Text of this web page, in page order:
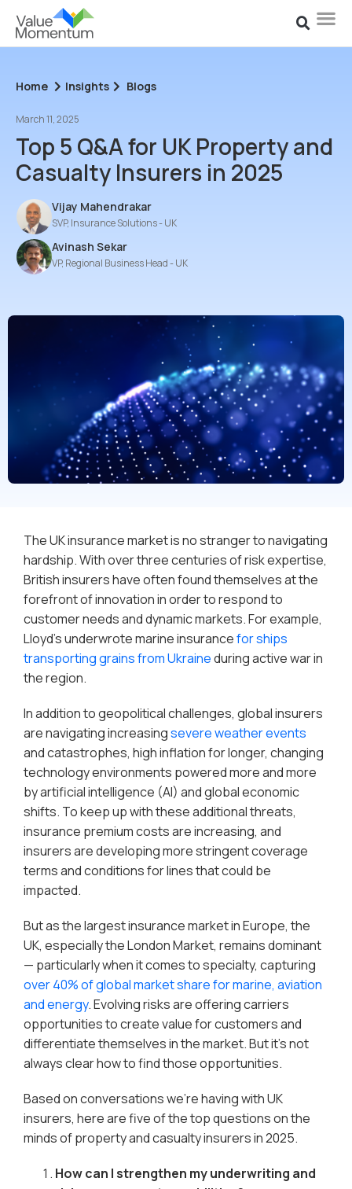
Home Insights Blogs
March 11, 2025
Top 5 Q&A for UK Property and
Casualty Insurers in 2025
Vijay Mahendrakar
SVP, Insurance Solutions - UK
Avinash Sekar
VP, Regional Business Head - UK
The UK insurance market is no stranger to navigating
hardship. With over three centuries of risk expertise,
British insurers have often found themselves at the
forefront of innovation in order to respond to
customer needs and dynamic markets. For example,
Lloyd’s underwrote marine insurancefor ships
transporting grains from Ukraineduring active war in
the region.
In addition to geopolitical challenges, global insurers
are navigating increasingsevere weather events
and catastrophes, high inflation for longer, changing
technology environments powered more and more
by artificial intelligence (AI) and global economic
shifts. To keep up with these additional threats,
insurance premium costs are increasing, and
insurers are developing more stringent coverage
terms and conditions for lines that could be
impacted.
But as the largest insurance market in Europe, the
UK, especially the London Market, remains dominant
— particularly when it comes to specialty, capturing
over 40% of global market share for marine, aviation
and energy. Evolving risks are offering carriers
opportunities to create value for customers and
differentiate themselves in the market. But it’s not
always clear how to find those opportunities.
Based on conversations we’re having with UK
insurers, here are five of the top questions on the
minds of property and casualty insurers in 2025.
How can I strengthen my underwriting and